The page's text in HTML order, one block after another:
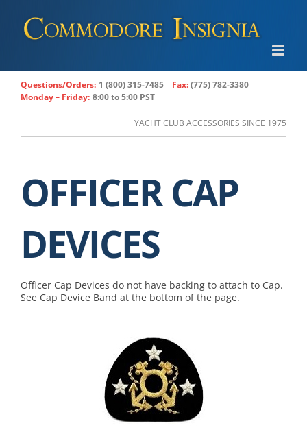
content
Questions/Orders: 1 (800) 315-7485 Fax:(775) 782-3380
Monday – Friday: 8:00 to 5:00 PST
YACHT CLUB ACCESSORIES SINCE 1975
OFFICER CAP
DEVICES
Officer Cap Devices do not have backing to attach to Cap.
See Cap Device Band at the bottom of the page.